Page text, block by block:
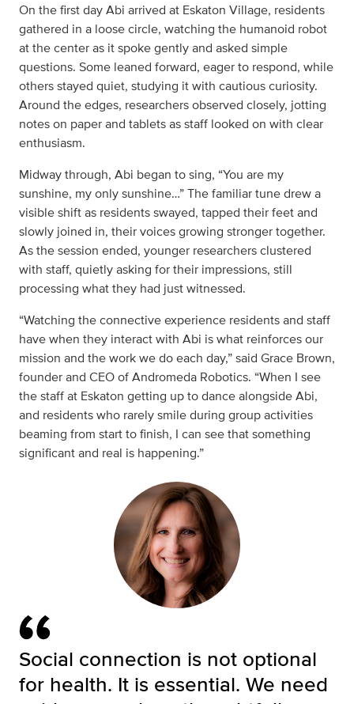
On the first day Abi arrived at Eskaton Village, residents
gathered in a loose circle, watching the humanoid robot
at the center as it spoke gently and asked simple
questions. Some leaned forward, eager to respond, while
others stayed quiet, studying it with cautious curiosity.
Around the edges, researchers observed closely, jotting
notes on paper and tablets as staff looked on with clear
enthusiasm.
Midway through, Abi began to sing, “You are my
sunshine, my only sunshine…” The familiar tune drew a
visible shift as residents swayed, tapped their feet and
slowly joined in, their voices growing stronger together.
As the session ended, younger researchers clustered
with staff, quietly asking for their impressions, still
processing what they had just witnessed.
“Watching the connective experience residents and staff
have when they interact with Abi is what reinforces our
mission and the work we do each day,” said Grace Brown,
founder and CEO of Andromeda Robotics. “When I see
the staff at Eskaton getting up to dance alongside Abi,
and residents who rarely smile during group activities
beaming from start to finish, I can see that something
significant and real is happening.”
Social connection is not optional
for health. It is essential. We need